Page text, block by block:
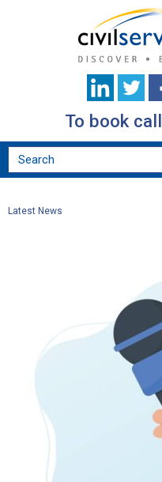
To book call
Latest News